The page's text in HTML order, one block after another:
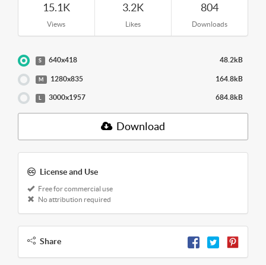
15.1K
Views
3.2K
Likes
804
Downloads
S 640x418 48.2kB
M 1280x835 164.8kB
L 3000x1957 684.8kB
Download
License and Use
Free for commercial use
No attribution required
Share